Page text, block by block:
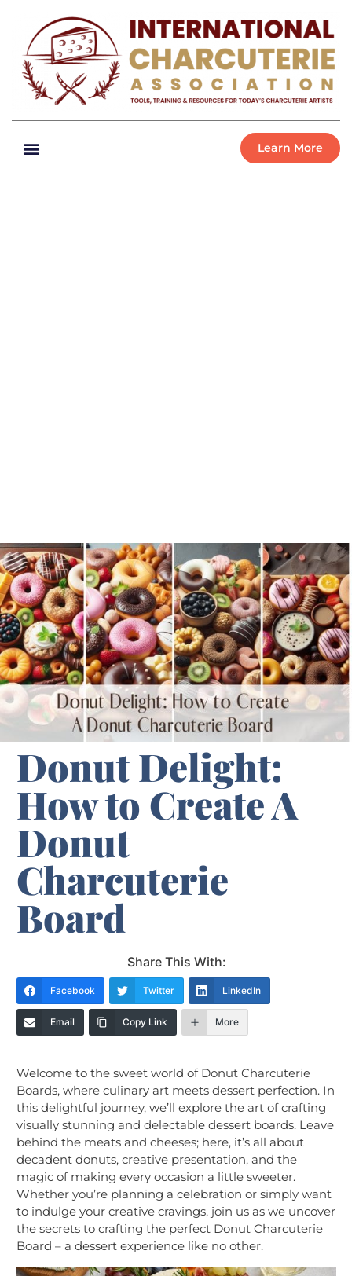
Learn More
Donut Delight:
How to Create A
Donut
Charcuterie
Board
Share This With:
Facebook Twitter LinkedIn
Email Copy Link More
Welcome to the sweet world of Donut Charcuterie
Boards, where culinary art meets dessert perfection. In
this delightful journey, we’ll explore the art of crafting
visually stunning and delectable dessert boards. Leave
behind the meats and cheeses; here, it’s all about
decadent donuts, creative presentation, and the
magic of making every occasion a little sweeter.
Whether you’re planning a celebration or simply want
to indulge your creative cravings, join us as we uncover
the secrets to crafting the perfect Donut Charcuterie
Board – a dessert experience like no other.